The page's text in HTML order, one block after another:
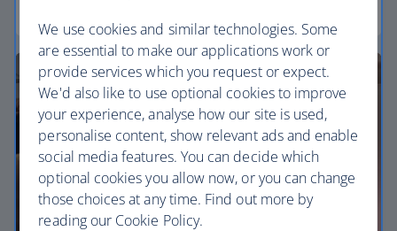
We use cookies and similar technologies. Some
are essential to make our applications work or
provide services which you request or expect.
We'd also like to use optional cookies to improve
your experience, analyse how our site is used,
personalise content, show relevant ads and enable
social media features. You can decide which
optional cookies you allow now, or you can change
those choices at any time. Find out more by
reading our Cookie Policy.